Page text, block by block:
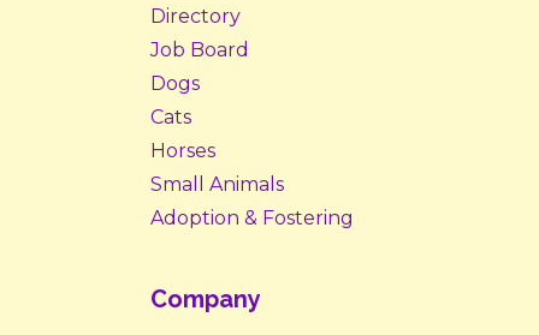
Directory
Job Board
Dogs
Cats
Horses
Small Animals
Adoption & Fostering
Company